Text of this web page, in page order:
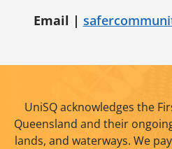
Email |
UniSQ acknowledges the
Queensland and their
lands, and waterways. We